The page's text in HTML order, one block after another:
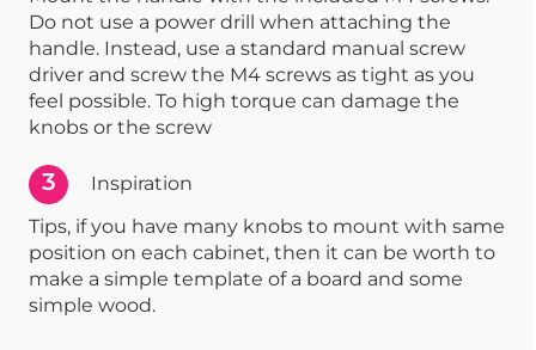
Do not use a power drill when attaching the
handle. Instead, use a standard manual screw
driver and screw the M4 screws as tight as you
feel possible. To high torque can damage the
knobs or the screw
3
Inspiration
Tips, if you have many knobs to mount with same
position on each cabinet, then it can be worth to
make a simple template of a board and some
simple wood.